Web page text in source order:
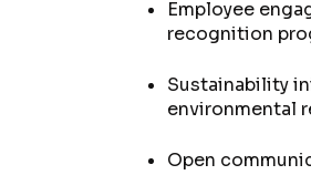
Employee
recognition
Sustainability
environmental
Open